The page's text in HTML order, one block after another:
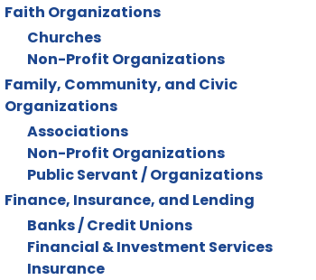
Faith Organizations
Churches
Non-Profit Organizations
Family, Community, and Civic
Organizations
Associations
Non-Profit Organizations
Public Servant / Organizations
Finance, Insurance, and Lending
Banks / Credit Unions
Financial & Investment Services
Insurance